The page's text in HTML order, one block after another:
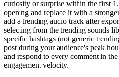
curiosity or surprise within the first
opening and replace it with a
add a trending audio track after
selecting from the trending sounds
specific hashtags (not generic
post during your audience's peak
and respond to every comment in
engagement velocity.